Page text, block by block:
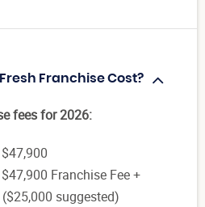
Franchise Cost?
fees for 2026:
Franchise Fee +
suggested)